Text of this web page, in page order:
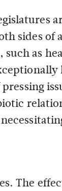
sides of
as
The